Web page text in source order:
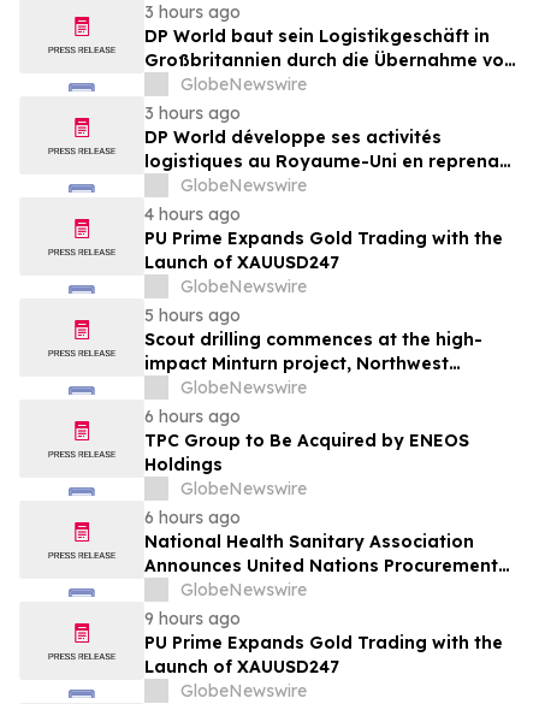
3 hours ago
DP World baut sein Logistikgeschäft in
Großbritannien durch die Übernahme von
sechs britischen Lebensmittelstandorten
von GXO aus
GlobeNewswire
3 hours ago
DP World développe ses activités
logistiques au Royaume-Uni en reprenant
six sites de GXO dédiés au secteur
alimentaire
GlobeNewswire
4 hours ago
PU Prime Expands Gold Trading with the
Launch of XAUUSD247
GlobeNewswire
5 hours ago
Scout drilling commences at the high-
impact Minturn project, Northwest
Greenland
GlobeNewswire
6 hours ago
TPC Group to Be Acquired by ENEOS
Holdings
GlobeNewswire
6 hours ago
National Health Sanitary Association
Announces United Nations Procurement
and Partnership Registration
GlobeNewswire
9 hours ago
PU Prime Expands Gold Trading with the
Launch of XAUUSD247
GlobeNewswire